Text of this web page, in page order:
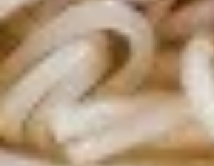
$8.95
Danshaku
Fried
Potato
Croquette
(2pcs)
Danshaku Fried Potato
Croquette (2pcs)
Steamed savory Danshaku potatoes
cooked, mashed, sweetened, and rolled into
oval balls, coated in flour, egg, and bread
crumbs, then fried until crispy and golden
$6.95